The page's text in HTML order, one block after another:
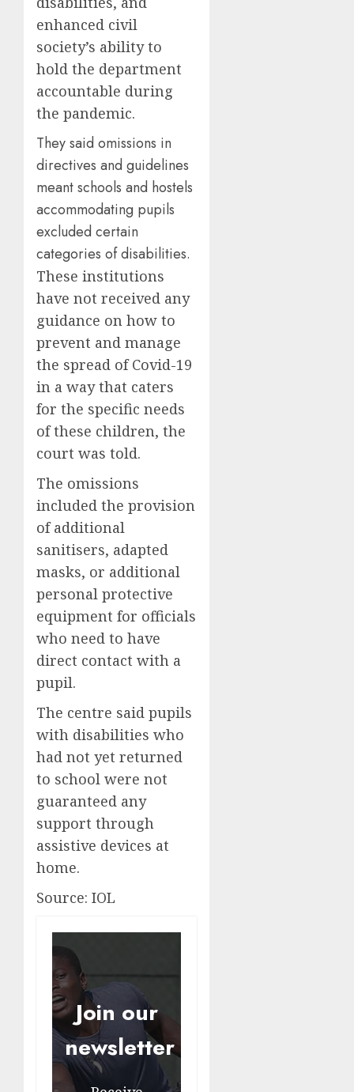
enhanced civil
society’s ability to
hold the department
accountable during
the pandemic.
They said omissions in
directives and guidelines
meant schools and hostels
accommodating pupils
excluded certain
categories of disabilities.
These institutions
have not received any
guidance on how to
prevent and manage
the spread of Covid-19
in a way that caters
for the specific needs
of these children, the
court was told.
The omissions
included the provision
of additional
sanitisers, adapted
masks, or additional
personal protective
equipment for officials
who need to have
direct contact with a
pupil.
The centre said pupils
with disabilities who
had not yet returned
to school were not
guaranteed any
support through
assistive devices at
home.
Source: IOL
Join our
newsletter